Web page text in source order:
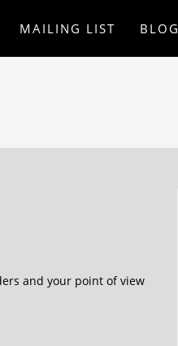
MAILING LIST BLOG
and your point of view